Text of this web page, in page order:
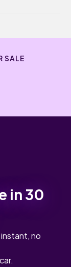
SALE
in 30
no